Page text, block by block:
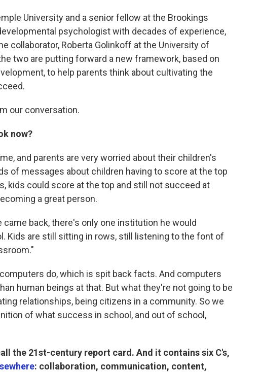
University and a senior fellow at the Brookings
psychologist with decades of experience,
collaborator, Roberta Golinkoff at the University of
two are putting forward a new framework, based on
to help parents think about cultivating the
our conversation.
now?
and parents are very worried about their children's
of messages about children having to score at the top
kids could score at the top and still not succeed at
a great person.
came back, there's only one institution he would
Kids are still sitting in rows, still listening to the font of
do, which is spit back facts. And computers
human beings at that. But what they're not going to be
relationships, being citizens in a community. So we
of what success in school, and out of school,
the 21st-century report card. And it contains six C's,
: collaboration, communication, content,